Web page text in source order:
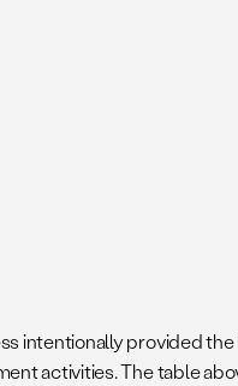
intentionally provided the
activities. The table